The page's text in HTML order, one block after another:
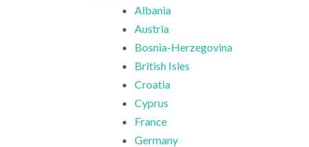
Albania
Austria
Bosnia-Herzegovina
British Isles
Croatia
Cyprus
France
Germany